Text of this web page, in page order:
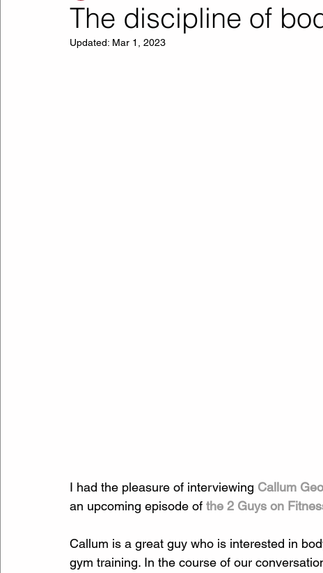
The discipline of
Updated: Mar 1, 2023
I had the pleasure of interviewing Callum
an upcoming episode of the 2 Guys on
Callum is a great guy who is interested in
gym training. In the course of our